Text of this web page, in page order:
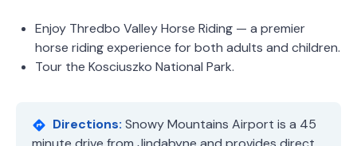
Enjoy Thredbo Valley Horse Riding — a premier
horse riding experience for both adults and children.
Tour the Kosciuszko National Park.
Directions: Snowy Mountains Airport is a 45